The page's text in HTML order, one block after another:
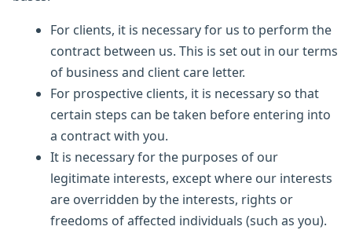
For clients, it is necessary for us to perform the
contract between us. This is set out in our terms
of business and client care letter.
For prospective clients, it is necessary so that
certain steps can be taken before entering into
a contract with you.
It is necessary for the purposes of our
legitimate interests, except where our interests
are overridden by the interests, rights or
freedoms of affected individuals (such as you).